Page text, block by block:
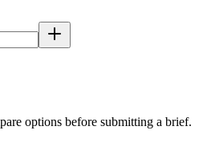
options before submitting a brief.